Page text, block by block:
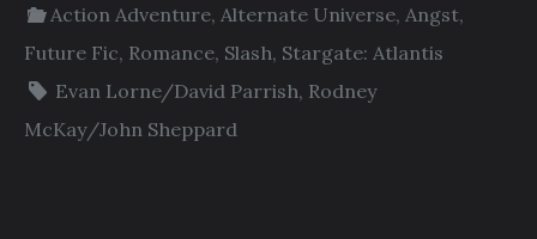
Action Adventure, Alternate Universe, Angst,
Future Fic, Romance, Slash, Stargate: Atlantis
Evan Lorne/David Parrish, Rodney
McKay/John Sheppard